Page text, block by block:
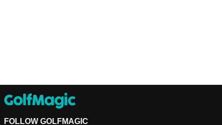
FOLLOW GOLFMAGIC